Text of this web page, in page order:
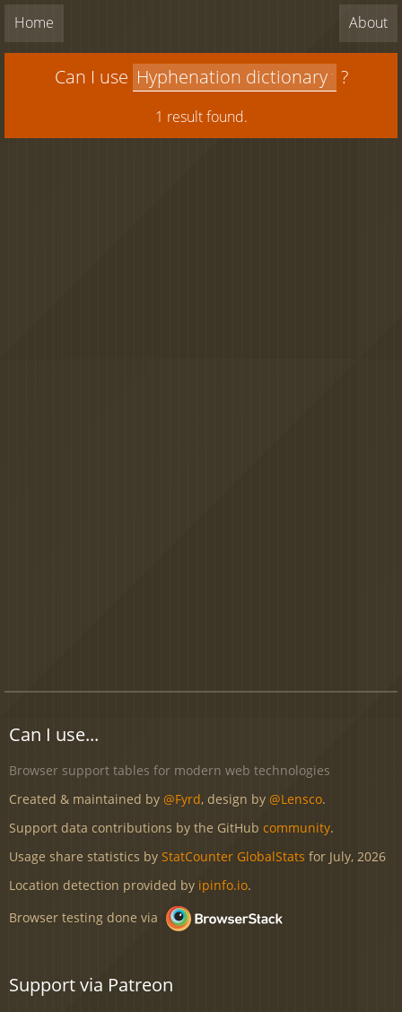
Home About
Can I use ?
1 result found.
Can I use...
Browser support tables for modern web technologies
Created & maintained by @Fyrd, design by @Lensco.
Support data contributions by the GitHub community.
Usage share statistics by StatCounter GlobalStats for July, 2026
Location detection provided by ipinfo.io.
Browser testing done via
Support via Patreon